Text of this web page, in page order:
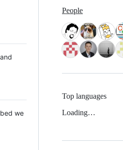
we
People
Top languages
Loading…